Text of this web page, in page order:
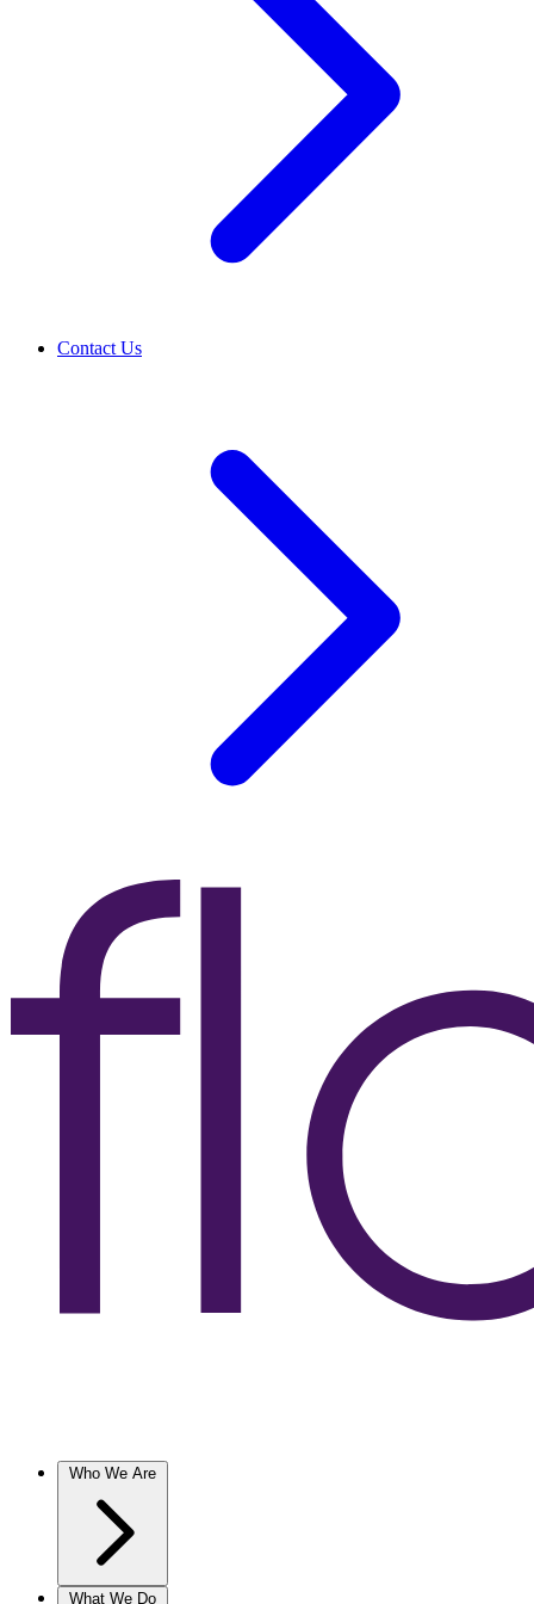
Contact Us
Who We Are
What We Do